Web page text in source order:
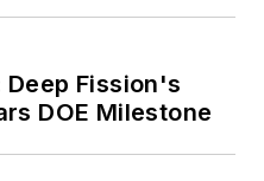
purchase
such as
heat and
Fission's
DOE Milestone